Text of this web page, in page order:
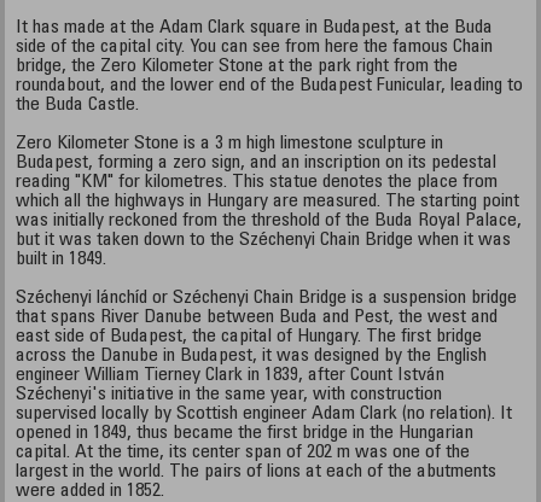
It has made at the Adam Clark square in Budapest, at the Buda
side of the capital city. You can see from here the famous Chain
bridge, the Zero Kilometer Stone at the park right from the
roundabout, and the lower end of the Budapest Funicular, leading to
the Buda Castle.
Zero Kilometer Stone is a 3 m high limestone sculpture in
Budapest, forming a zero sign, and an inscription on its pedestal
reading "KM" for kilometres. This statue denotes the place from
which all the highways in Hungary are measured. The starting point
was initially reckoned from the threshold of the Buda Royal Palace,
but it was taken down to the Széchenyi Chain Bridge when it was
built in 1849.
Széchenyi lánchíd or Széchenyi Chain Bridge is a suspension bridge
that spans River Danube between Buda and Pest, the west and
east side of Budapest, the capital of Hungary. The first bridge
across the Danube in Budapest, it was designed by the English
engineer William Tierney Clark in 1839, after Count István
Széchenyi's initiative in the same year, with construction
supervised locally by Scottish engineer Adam Clark (no relation). It
opened in 1849, thus became the first bridge in the Hungarian
capital. At the time, its center span of 202 m was one of the
largest in the world. The pairs of lions at each of the abutments
were added in 1852.